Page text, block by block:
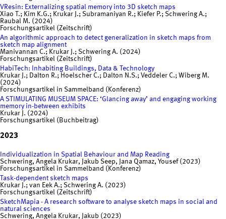
VResin: Externalizing spatial memory into 3D sketch maps
Xiao T.; Kim K.G.; Krukar J.; Subramaniyan R.; Kiefer P.; Schwering A.;
Raubal M. (2024)
Forschungsartikel (Zeitschrift)
An algorithmic approach to detect generalization in sketch maps from
sketch map alignment
Manivannan C.; Krukar J.; Schwering A. (2024)
Forschungsartikel (Zeitschrift)
HabiTech: Inhabiting Buildings, Data & Technology
Krukar J.; Dalton R.; Hoelscher C.; Dalton N.S.; Veddeler C.; Wiberg M.
(2024)
Forschungsartikel in Sammelband (Konferenz)
A STIMULATING MUSEUM SPACE: ‘Glancing away’ and engaging working
memory in-between exhibits
Krukar J. (2024)
Forschungsartikel (Buchbeitrag)
2023
Individualization in Spatial Behaviour and Map Reading
Schwering, Angela Krukar, Jakub Seep, Jana Qamaz, Yousef (2023)
Forschungsartikel in Sammelband (Konferenz)
Task-dependent sketch maps
Krukar J.; van Eek A.; Schwering A. (2023)
Forschungsartikel (Zeitschrift)
SketchMapia - A research software to analyse sketch maps in social and
natural sciences
Schwering, Angela Krukar, Jakub (2023)